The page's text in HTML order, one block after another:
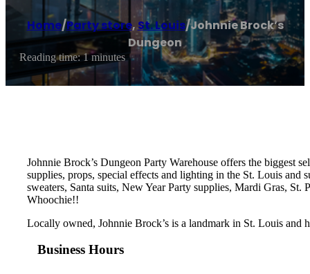
Home/Party store,St. Louis/Johnnie Brock’s
Dungeon
Reading time: 1 minutes
Johnnie Brock’s Dungeon Party Warehouse offers the biggest
supplies, props, special effects and lighting in the St. Louis and
sweaters, Santa suits, New Year Party supplies, Mardi Gras,
Whoochie!!
Locally owned, Johnnie Brock’s is a landmark in St. Louis and
Business Hours